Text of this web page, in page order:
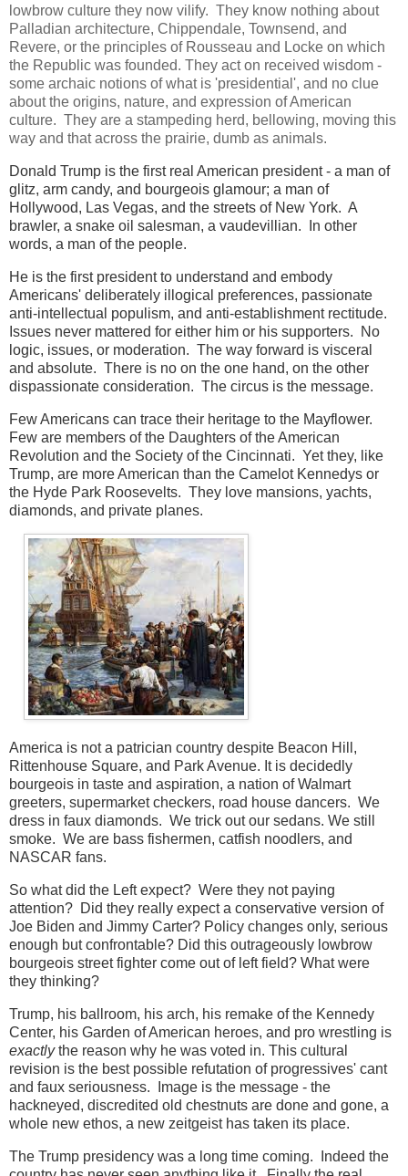
lowbrow culture they now vilify. They know nothing about
Palladian architecture, Chippendale, Townsend, and
Revere, or the principles of Rousseau and Locke on which
the Republic was founded. They act on received wisdom -
some archaic notions of what is 'presidential', and no clue
about the origins, nature, and expression of American
culture. They are a stampeding herd, bellowing, moving this
way and that across the prairie, dumb as animals.
Donald Trump is the first real American president - a man of
glitz, arm candy, and bourgeois glamour; a man of
Hollywood, Las Vegas, and the streets of New York. A
brawler, a snake oil salesman, a vaudevillian. In other
words, a man of the people.
He is the first president to understand and embody
Americans' deliberately illogical preferences, passionate
anti-intellectual populism, and anti-establishment rectitude.
Issues never mattered for either him or his supporters. No
logic, issues, or moderation. The way forward is visceral
and absolute. There is no on the one hand, on the other
dispassionate consideration. The circus is the message.
Few Americans can trace their heritage to the Mayflower.
Few are members of the Daughters of the American
Revolution and the Society of the Cincinnati. Yet they, like
Trump, are more American than the Camelot Kennedys or
the Hyde Park Roosevelts. They love mansions, yachts,
diamonds, and private planes.
America is not a patrician country despite Beacon Hill,
Rittenhouse Square, and Park Avenue. It is decidedly
bourgeois in taste and aspiration, a nation of Walmart
greeters, supermarket checkers, road house dancers. We
dress in faux diamonds. We trick out our sedans. We still
smoke. We are bass fishermen, catfish noodlers, and
NASCAR fans.
So what did the Left expect? Were they not paying
attention? Did they really expect a conservative version of
Joe Biden and Jimmy Carter? Policy changes only, serious
enough but confrontable? Did this outrageously lowbrow
bourgeois street fighter come out of left field? What were
they thinking?
Trump, his ballroom, his arch, his remake of the Kennedy
Center, his Garden of American heroes, and pro wrestling is
exactlythe reason why he was voted in. This cultural
revision is the best possible refutation of progressives' cant
and faux seriousness. Image is the message - the
hackneyed, discredited old chestnuts are done and gone, a
whole new ethos, a new zeitgeist has taken its place.
The Trump presidency was a long time coming. Indeed the